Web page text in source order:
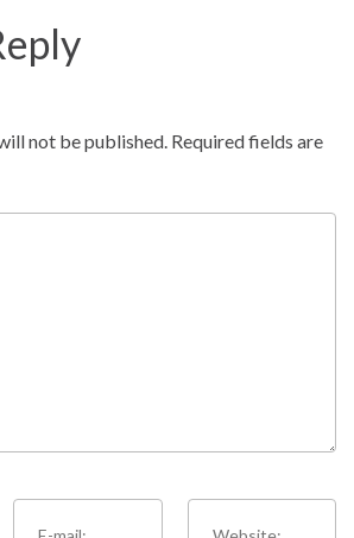
not be published. Required fields are